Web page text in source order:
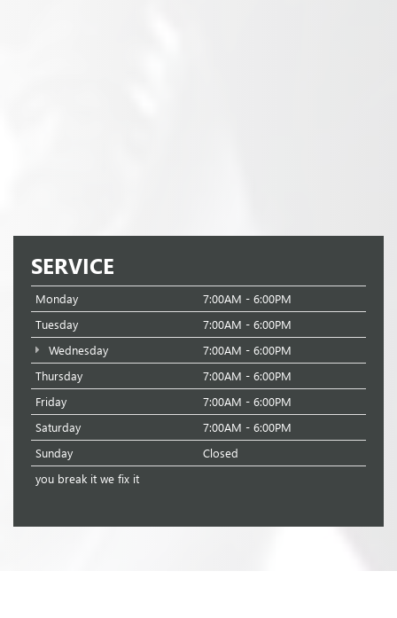
SERVICE
Monday
7:00AM - 6:00PM
Tuesday
7:00AM - 6:00PM
Wednesday
7:00AM - 6:00PM
Thursday
7:00AM - 6:00PM
Friday
7:00AM - 6:00PM
Saturday
7:00AM - 6:00PM
Sunday
Closed
you break it we fix it